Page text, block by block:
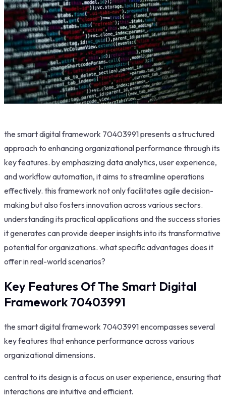
the smart digital framework 70403991 presents a structured
approach to enhancing organizational performance through its
key features. by emphasizing data analytics, user experience,
and workflow automation, it aims to streamline operations
effectively. this framework not only facilitates agile decision-
making but also fosters innovation across various sectors.
understanding its practical applications and the success stories
it generates can provide deeper insights into its transformative
potential for organizations. what specific advantages does it
offer in real-world scenarios?
Key Features Of The Smart Digital
Framework 70403991
the smart digital framework 70403991 encompasses several
key features that enhance performance across various
organizational dimensions.
central to its design is a focus on user experience, ensuring that
interactions are intuitive and efficient.